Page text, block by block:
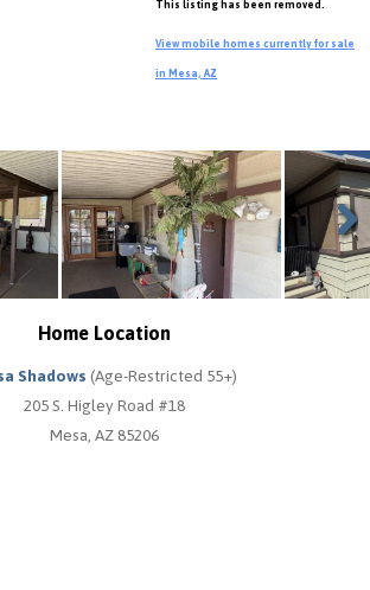
This listing has been removed.
View mobile homes currently for sale
in Mesa, AZ
Next
Home Location
Shadows (Age-Restricted 55+)
205 S. Higley Road #18
Mesa, AZ 85206